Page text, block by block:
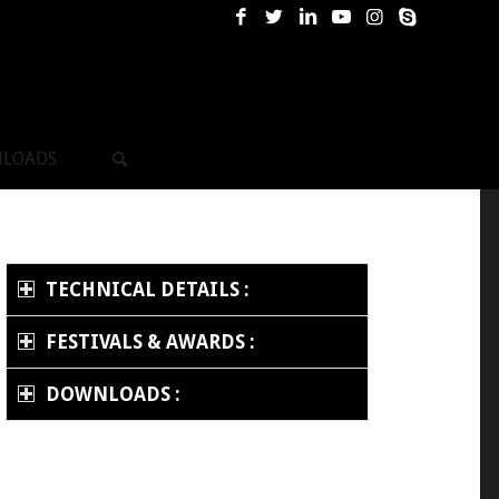
TECHNICAL DETAILS :
FESTIVALS & AWARDS :
DOWNLOADS :